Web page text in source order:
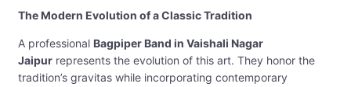
The Modern Evolution of a Classic Tradition
A professional Bagpiper Band in Vaishali Nagar
Jaipur represents the evolution of this art. They honor the
tradition’s gravitas while incorporating contemporary